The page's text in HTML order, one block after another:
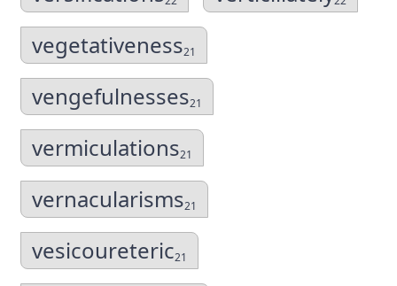
vegetativeness21
vengefulnesses21
vermiculations21
vernacularisms21
vesicoureteric21